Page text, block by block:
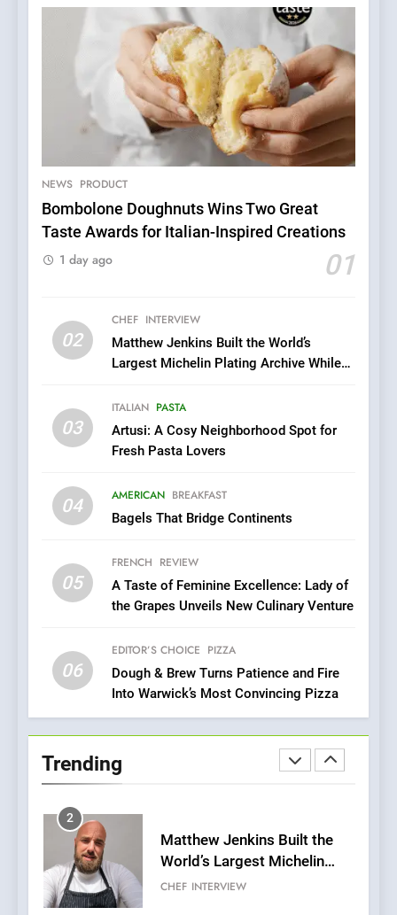
NEWS PRODUCT
Bombolone Doughnuts Wins Two Great
Taste Awards for Italian-Inspired Creations
01
1 day ago
02
CHEF INTERVIEW
Matthew Jenkins Built the World’s
Largest Michelin Plating Archive While
03
ITALIAN PASTA
Artusi: A Cosy Neighborhood Spot for
Fresh Pasta Lovers
04 AMERICAN BREAKFAST
Bagels That Bridge Continents
05
FRENCH REVIEW
A Taste of Feminine Excellence: Lady of
the Grapes Unveils New Culinary Venture
06
EDITOR’S CHOICE PIZZA
Dough & Brew Turns Patience and Fire
Into Warwick’s Most Convincing Pizza
Trending
5
A Taste of Feminine
Grapes Unveils New Culinary
6
Dough & Brew Turns
Patience and Fire Into
Pizza
Mark?
FINE DINING INDIAN
Brunch Without
Compromise: NOUR Café
with Gorgeous Dishes for
Every Palate
1
Bombolone Doughnuts Wins
Two Great Taste Awards for
Italian-Inspired Creations
World’s Largest Michelin
Plating Archive While
Championing the Art of Fine
CHEF INTERVIEW
3